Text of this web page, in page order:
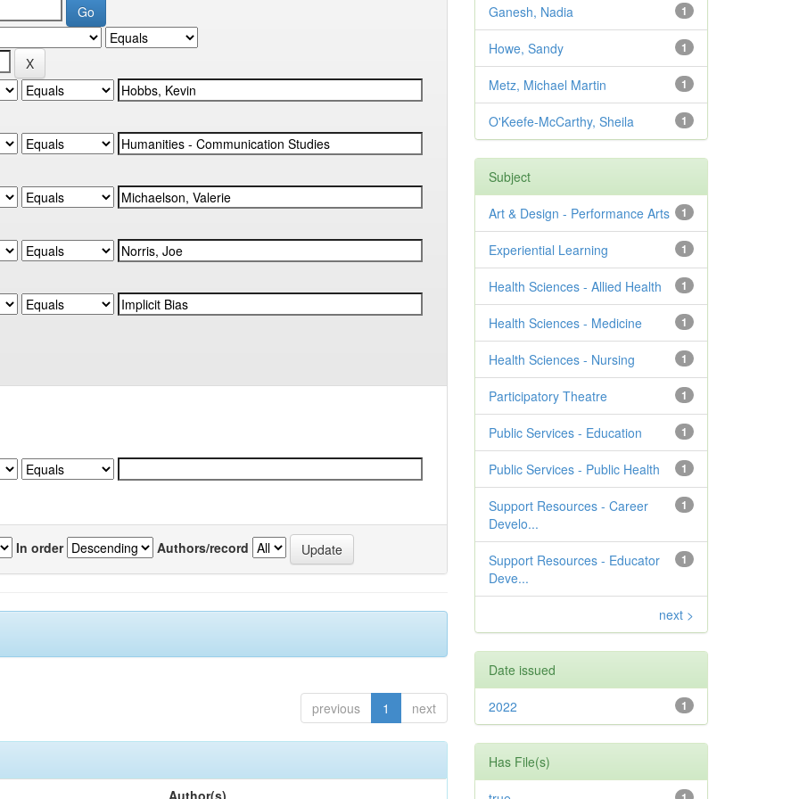
In order Authors/record
previous 1 next
Author(s)
1
Ganesh, Nadia
1
Howe, Sandy
1
Metz, Michael Martin
1
O'Keefe-McCarthy, Sheila
Subject
1
Art & Design - Performance Arts
1
Experiential Learning
1
Health Sciences - Allied Health
1
Health Sciences - Medicine
1
Health Sciences - Nursing
1
Participatory Theatre
1
Public Services - Education
1
Public Services - Public Health
1
Support Resources - Career
Develo...
1
Support Resources - Educator
Deve...
next >
Date issued
1
2022
Has File(s)